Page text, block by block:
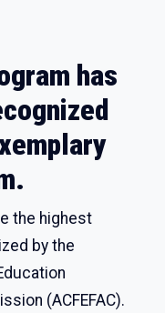
has
the highest
by the
(ACFEFAC).